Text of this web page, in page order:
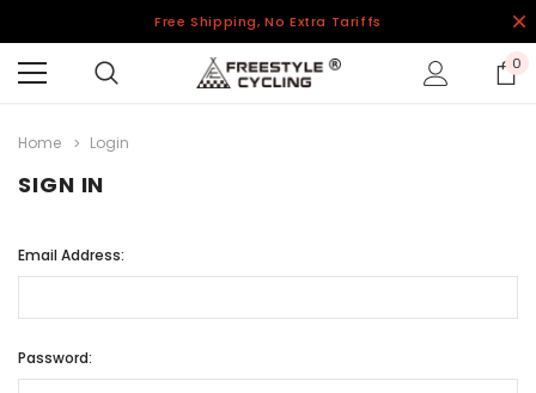
Free Shipping, No Extra Tariffs
0
Home Login
SIGN IN
Email Address:
Password: